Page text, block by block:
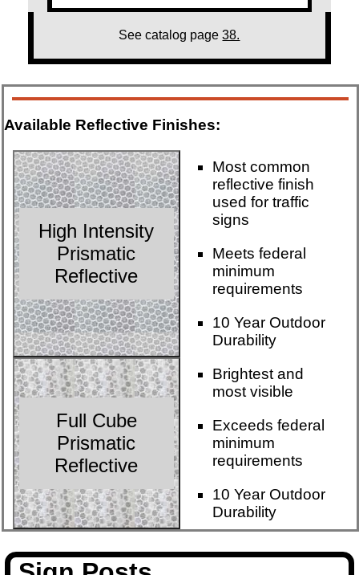
See catalog page38.
Available Reflective Finishes:
High Intensity
Prismatic
Reflective
Most common
reflective finish
used for traffic
signs
Meets federal
minimum
requirements
10 Year Outdoor
Durability
Full Cube
Prismatic
Reflective
Brightest and
most visible
Exceeds federal
minimum
requirements
10 Year Outdoor
Durability